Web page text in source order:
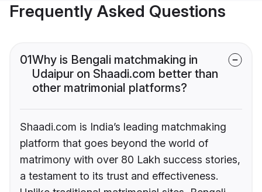
Frequently Asked Questions
01Why is Bengali matchmaking in
Udaipur on Shaadi.com better than
other matrimonial platforms?
Shaadi.com is India’s leading matchmaking
platform that goes beyond the world of
matrimony with over 80 Lakh success stories,
a testament to its trust and effectiveness.